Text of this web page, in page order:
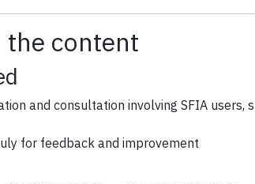
the content
and consultation involving SFIA users,
for feedback and improvement